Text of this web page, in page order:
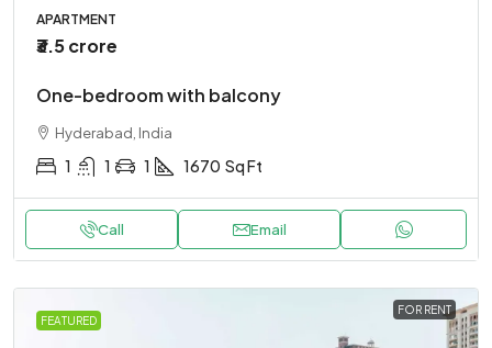
APARTMENT
₹3.5 crore
One-bedroom with balcony
Hyderabad, India
1 1 1 1670 Sq Ft
Call Email
FEATURED
FOR RENT